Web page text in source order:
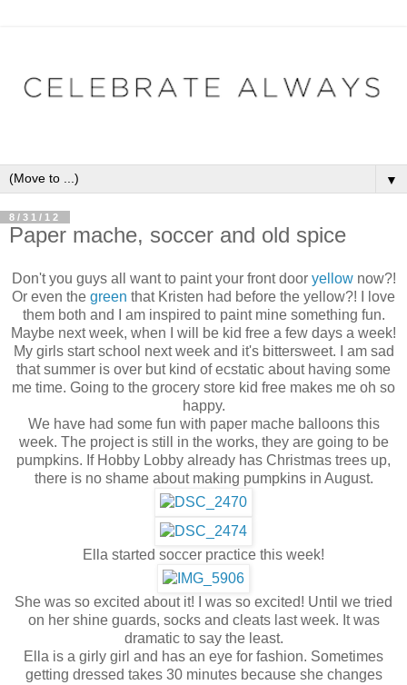
▼
8/31/12
Paper mache, soccer and old spice
Don't you guys all want to paint your front door yellownow?!
Or even the green that Kristen had before the yellow?! I love
them both and I am inspired to paint mine something fun.
Maybe next week, when I will be kid free a few days a week!
My girls start school next week and it's bittersweet. I am sad
that summer is over but kind of ecstatic about having some
me time. Going to the grocery store kid free makes me oh so
happy.
We have had some fun with paper mache balloons this
week. The project is still in the works, they are going to be
pumpkins. If Hobby Lobby already has Christmas trees up,
there is no shame about making pumpkins in August.
Ella started soccer practice this week!
She was so excited about it! I was so excited! Until we tried
on her shine guards, socks and cleats last week. It was
dramatic to say the least.
Ella is a girly girl and has an eye for fashion. Sometimes
getting dressed takes 30 minutes because she changes